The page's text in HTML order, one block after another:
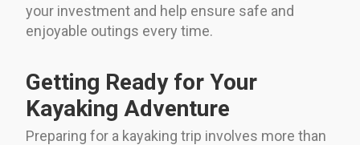
your investment and help ensure safe and
enjoyable outings every time.
Getting Ready for Your
Kayaking Adventure
Preparing for a kayaking trip involves more than